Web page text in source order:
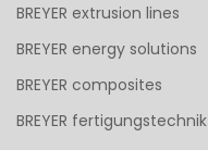
BREYER extrusion lines
BREYER energy solutions
BREYER composites
BREYER fertigungstechnik